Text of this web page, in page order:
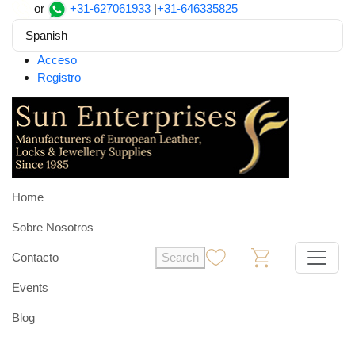
or +31-627061933 |+31-646335825
Spanish
Acceso
Registro
Home
Sobre Nosotros
Contacto
Events
Blog
Search